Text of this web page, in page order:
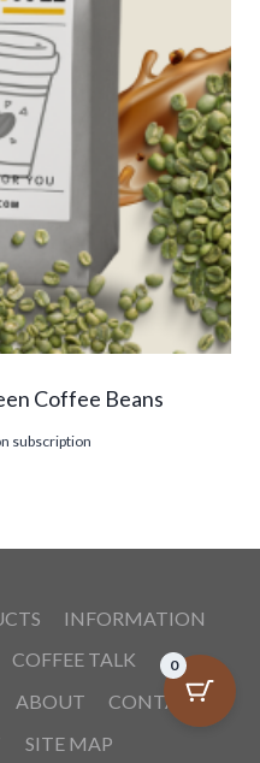
Coffee Beans
subscription
INFORMATION
COFFEE TALK
ABOUT
CONTACT
SITE MAP
0